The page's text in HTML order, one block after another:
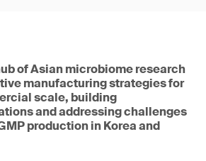
of Asian microbiome research
manufacturing strategies for
scale, building
and addressing challenges
production in Korea and